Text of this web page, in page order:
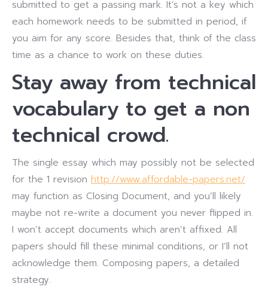
submitted to get a passing mark. It’s not a key which
each homework needs to be submitted in period, if
you aim for any score. Besides that, think of the class
time as a chance to work on these duties.
Stay away from technical
vocabulary to get a non
technical crowd.
The single essay which may possibly not be selected
for the 1 revision http://www.affordable-papers.net/
may function as Closing Document, and you’ll likely
maybe not re-write a document you never flipped in.
I won’t accept documents which aren’t affixed. All
papers should fill these minimal conditions, or I’ll not
acknowledge them. Composing papers, a detailed
strategy.